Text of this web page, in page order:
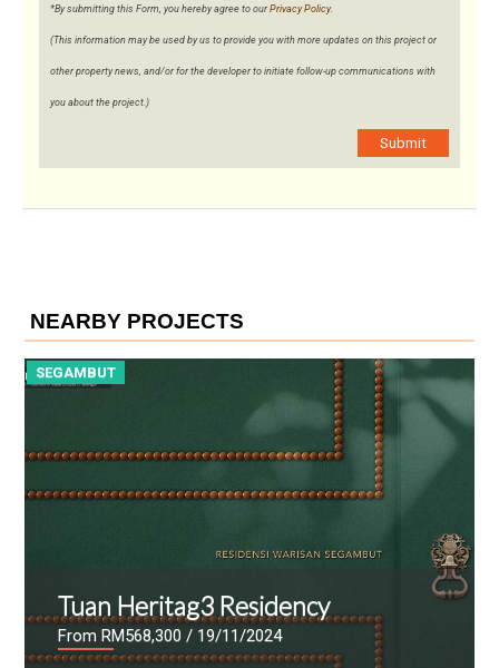
*By submitting this Form, you hereby agree to our Privacy Policy.
(This information may be used by us to provide you with more updates on this project or
other property news, and/or for the developer to initiate follow-up communications with
you about the project.)
Submit
NEARBY PROJECTS
SEGAMBUT
Tuan Heritag3 Residency
From RM568,300 / 19/11/2024